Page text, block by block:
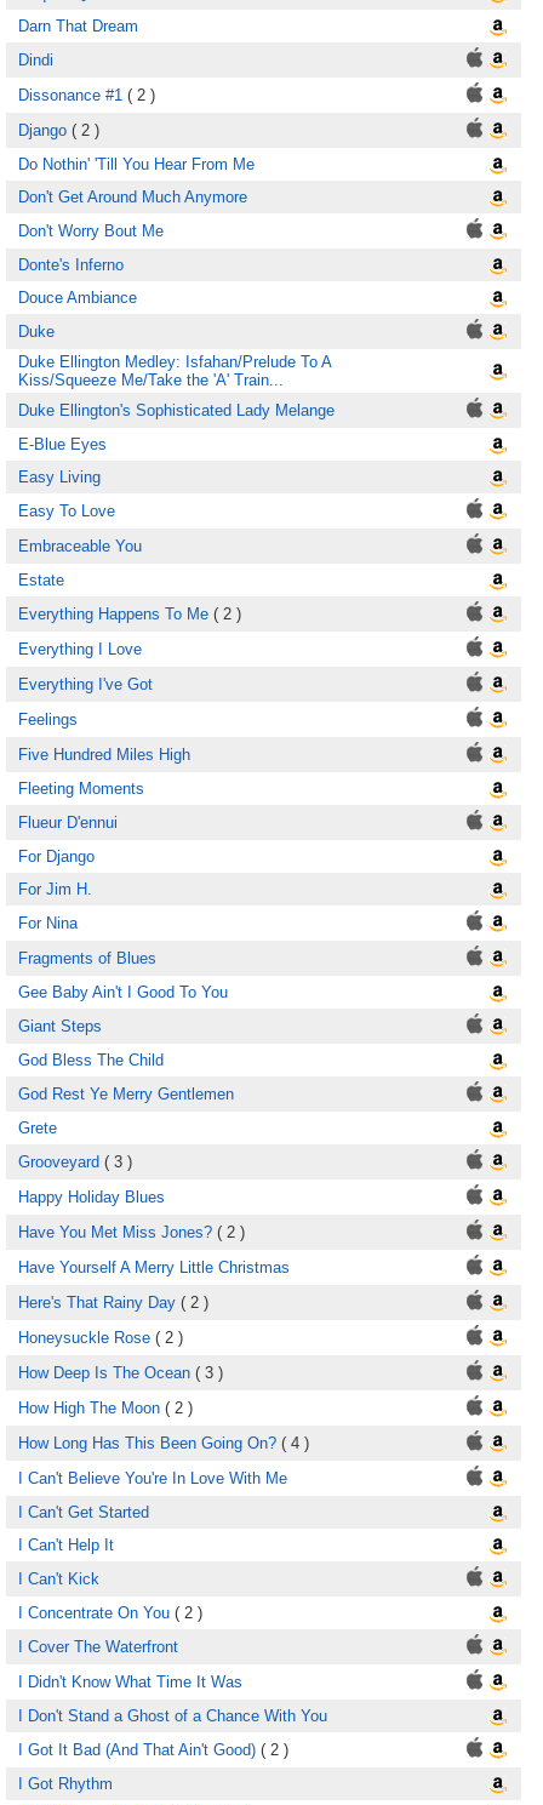
Darn That Dream
Dindi
Dissonance #1 ( 2 )
Django ( 2 )
Do Nothin' 'Till You Hear From Me
Don't Get Around Much Anymore
Don't Worry Bout Me
Donte's Inferno
Douce Ambiance
Duke
Duke Ellington Medley: Isfahan/Prelude To A
Kiss/Squeeze Me/Take the 'A' Train...
Duke Ellington's Sophisticated Lady Melange
E-Blue Eyes
Easy Living
Easy To Love
Embraceable You
Estate
Everything Happens To Me ( 2 )
Everything I Love
Everything I've Got
Feelings
Five Hundred Miles High
Fleeting Moments
Flueur D'ennui
For Django
For Jim H.
For Nina
Fragments of Blues
Gee Baby Ain't I Good To You
Giant Steps
God Bless The Child
God Rest Ye Merry Gentlemen
Grete
Grooveyard ( 3 )
Happy Holiday Blues
Have You Met Miss Jones? ( 2 )
Have Yourself A Merry Little Christmas
Here's That Rainy Day ( 2 )
Honeysuckle Rose ( 2 )
How Deep Is The Ocean ( 3 )
How High The Moon ( 2 )
How Long Has This Been Going On? ( 4 )
I Can't Believe You're In Love With Me
I Can't Get Started
I Can't Help It
I Can't Kick
I Concentrate On You ( 2 )
I Cover The Waterfront
I Didn't Know What Time It Was
I Don't Stand a Ghost of a Chance With You
I Got It Bad (And That Ain't Good) ( 2 )
I Got Rhythm